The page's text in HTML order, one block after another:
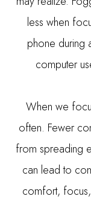
less when
phone during
computer
When we
often. Fewer
from spreading
can lead to
comfort,